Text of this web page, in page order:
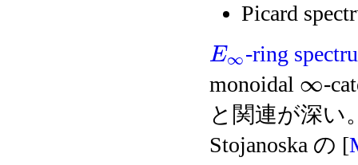
Picard
E∞-ring
monoidal ∞-
と関連が深い
Stojanoska の [